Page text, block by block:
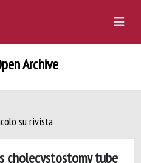
Archive
su rivista
cholecystostomy tube